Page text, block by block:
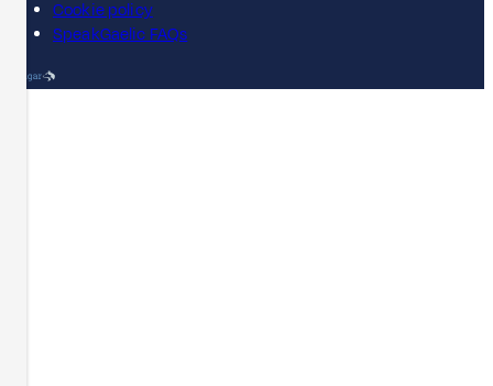
Cookie policy
SpeakGaelic FAQs